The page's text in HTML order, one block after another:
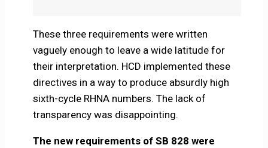
These three requirements were written
vaguely enough to leave a wide latitude for
their interpretation. HCD implemented these
directives in a way to produce absurdly high
sixth-cycle RHNA numbers. The lack of
transparency was disappointing.
The new requirements of SB 828 were